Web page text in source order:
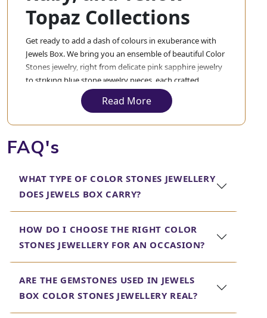
Topaz Collections
Get ready to add a dash of colours in exuberance with
Jewels Box. We bring you an ensemble of beautiful Color
Stones jewelry, right from delicate pink sapphire jewelry
to striking blue stone jewelry pieces, each crafted
intricately to complement your style in the best possible
Looking for elegant white gold ruby necklaces? These
necklaces provide timeless beauty and modern
sophistication in their designs. These are sure to make a
Those who like the warmth of yellow stones will find our
will surely give a feel of sun in your jewelry wardrobe.
Do not miss our stunning purple sapphire necklaces that
exude a royal charm and our multicolored gemstone
jewelry, bringing together the beauty of various stones
in one exquisite piece. Every piece is crafted with care to
Read More
FAQ's
WHAT TYPE OF COLOR STONES JEWELLERY
DOES JEWELS BOX CARRY?
HOW DO I CHOOSE THE RIGHT COLOR
STONES JEWELLERY FOR AN OCCASION?
ARE THE GEMSTONES USED IN JEWELS
BOX COLOR STONES JEWELLERY REAL?